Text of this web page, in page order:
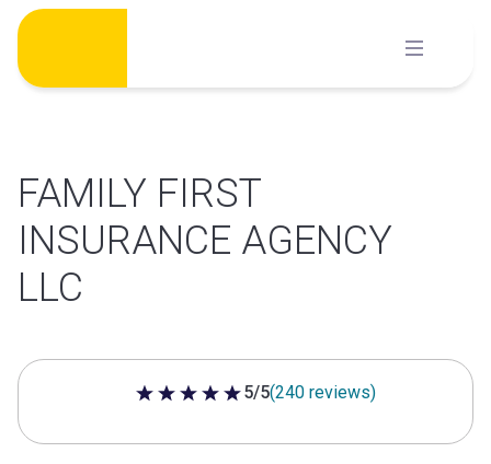
Skip
content
FAMILY FIRST
INSURANCE AGENCY
LLC
5 out of 5 stars
5/5(240 reviews)